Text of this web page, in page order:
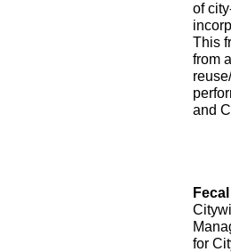
of
This
from
and
for